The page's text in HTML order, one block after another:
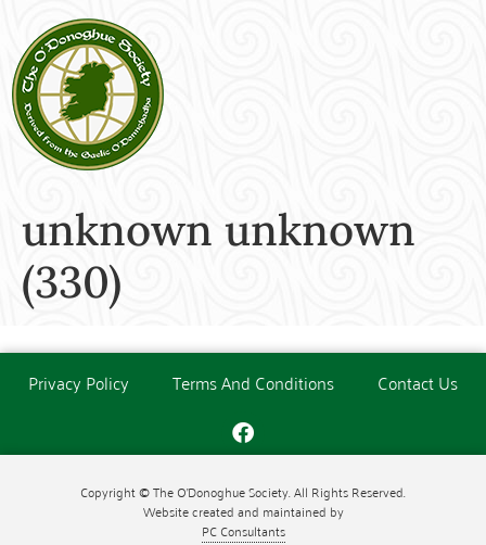
unknown unknown
(330)
Privacy Policy Terms And Conditions Contact Us
Copyright © The O'Donoghue Society. All Rights Reserved.
Website created and maintained by
PC Consultants